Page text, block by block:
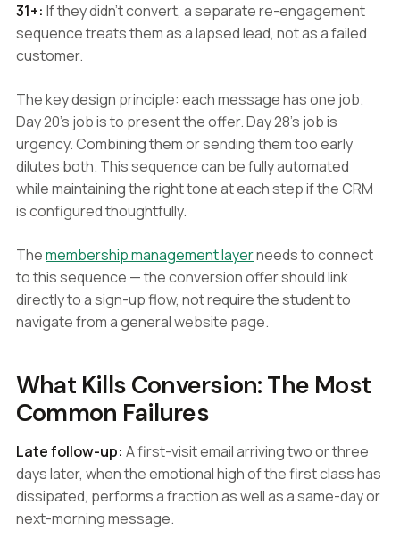
31+: If they didn't convert, a separate re-engagement
sequence treats them as a lapsed lead, not as a failed
customer.
The key design principle: each message has one job.
Day 20's job is to present the offer. Day 28's job is
urgency. Combining them or sending them too early
dilutes both. This sequence can be fully automated
while maintaining the right tone at each step if the CRM
is configured thoughtfully.
Themembership management layerneeds to connect
to this sequence — the conversion offer should link
directly to a sign-up flow, not require the student to
navigate from a general website page.
What Kills Conversion: The Most
Common Failures
Late follow-up: A first-visit email arriving two or three
days later, when the emotional high of the first class has
dissipated, performs a fraction as well as a same-day or
next-morning message.